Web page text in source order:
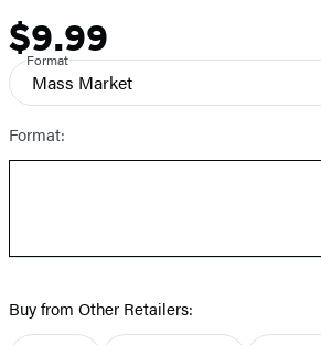
Price
$9.99
Format
Mass Market
Format:
Buy from Other Retailers: